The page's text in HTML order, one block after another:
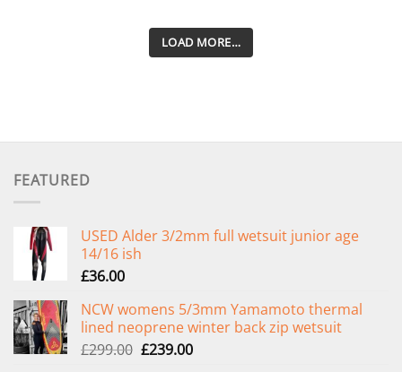
LOAD MORE…
FEATURED
USED Alder 3/2mm full wetsuit junior age
14/16 ish
£36.00
NCW womens 5/3mm Yamamoto thermal
lined neoprene winter back zip wetsuit
£299.00 Original
£239.00Current